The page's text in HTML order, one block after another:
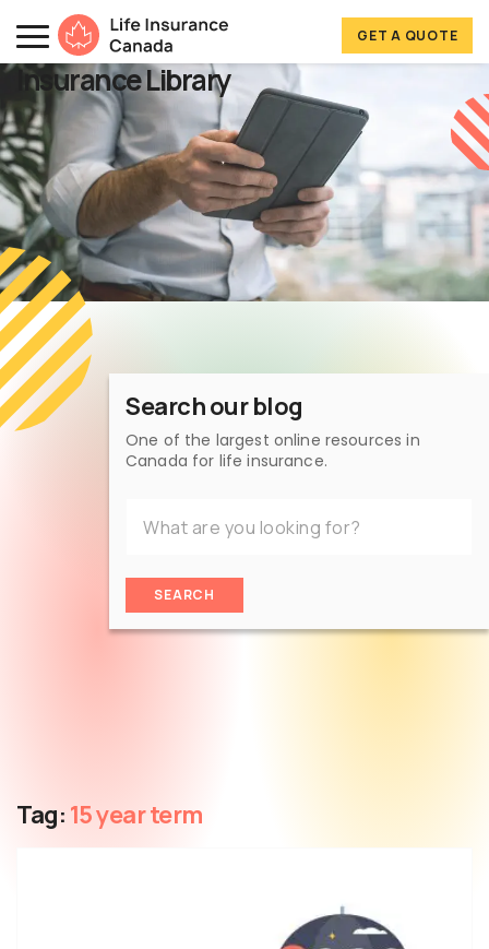
Skip to main content
Skip to footer
Life Insurance Canada
GET A QUOTE
Insurance Library
Search our blog
One of the largest online resources in
Canada for life insurance.
SEARCH
Tag: 15 year term